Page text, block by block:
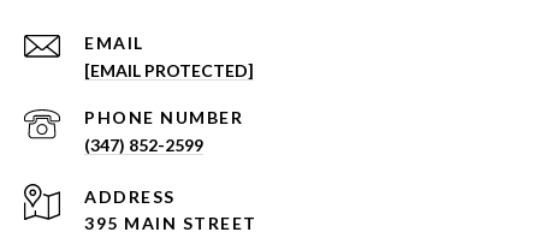
EMAIL
[EMAIL PROTECTED]
PHONE NUMBER
(347) 852-2599
ADDRESS
395 MAIN STREET